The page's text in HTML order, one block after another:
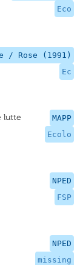
Eco
/ Rose (1991)
Ec
MAPP
Ecolo
lutte
NPED
FSP
NPED
missing